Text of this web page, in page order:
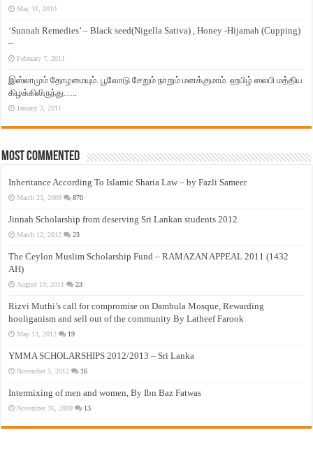
May 31, 2010
‘Sunnah Remedies’ – Black seed(Nigella Sativa) , Honey -Hijamah (Cupping)
–
February 7, 2011
இஸ்லாமும் தோழமையும். பூவோடு சேறும் நாறும் மனக்குமாம். ஹபிழ் ஸலபி மத்திய
கிழக்கிலிருந்து…..
January 3, 2011
Most Commented
Inheritance According To Islamic Sharia Law – by Fazli Sameer
March 23, 2009 870
Jinnah Scholarship from deserving Sri Lankan students 2012
March 12, 2012 23
The Ceylon Muslim Scholarship Fund – RAMAZAN APPEAL 2011 (1432
AH)
August 19, 2011 23
Rizvi Muthi’s call for compromise on Dambula Mosque, Rewarding
hooliganism and sell out of the community By Latheef Farook
May 13, 2012 19
YMMA SCHOLARSHIPS 2012/2013 – Sri Lanka
November 5, 2012 16
Intermixing of men and women, By Ibn Baz Fatwas
November 16, 2009 13